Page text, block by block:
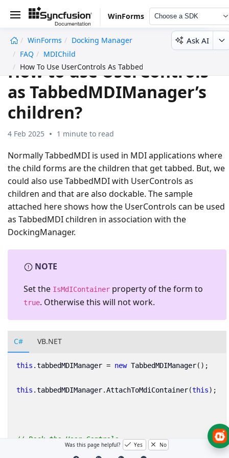
WinForms Choose a SDK
WinForms
Docking Manager
FAQ
MDIChild
How To Use UserControls As TabbedMDIManagers Children
Ask AI
How to use UserControls
as TabbedMDIManager’s
children?
4 Feb 2025 1 minute to read
Normally TabbedMDI is used in MDI applications where
the child forms are the children that get tabbed. But, we
could also use TabbedMDI with UserControls as
children and that are also dockable. The sample
attached here shows how the UserControls can be used
as TabbedMDI children in association with the
DockingManager.
NOTE
Set the IsMdIContainer property of the form to
true. Otherwise this will not work.
C# VB.NET
this .tabbedMDIManager = new TabbedMDIManager();
this .tabbedMDIManager.AttachToMdiContainer(this);
// Dock the User Controls
Was this page helpful? Yes No
undefined